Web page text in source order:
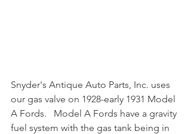
Snyder's Antique Auto Parts, Inc. uses
our gas valve on 1928-early 1931 Model
A Fords.   Model A Fords have a gravity
fuel system with the gas tank being in